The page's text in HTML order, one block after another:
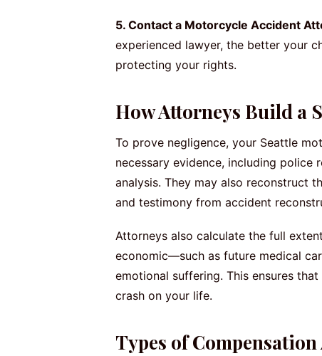
5. Contact a Motorcycle Accident
experienced lawyer, the better your
protecting your rights.
How Attorneys Build a
To prove negligence, your Seattle
necessary evidence, including
analysis. They may also reconstruct
and testimony from accident
Attorneys also calculate the full
economic—such as future medical
emotional suffering. This ensures
crash on your life.
Types of